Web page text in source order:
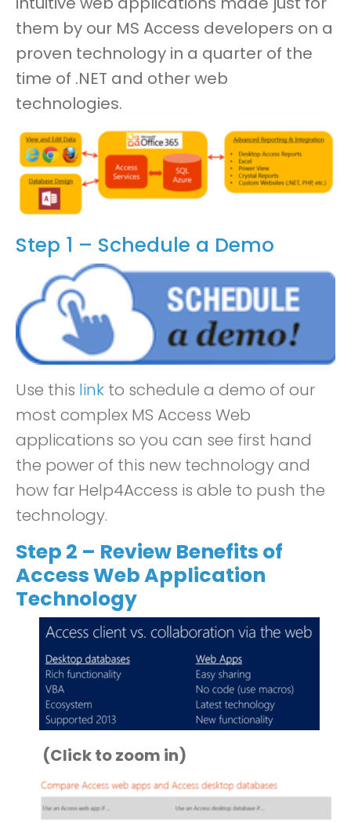
them by our MS Access developers on a
proven technology in a quarter of the
time of .NET and other web
technologies.
Step 1 – Schedule a Demo
Use this link to schedule a demo of our
most complex MS Access Web
applications so you can see first hand
the power of this new technology and
how far Help4Access is able to push the
technology.
Step 2 – Review Benefits of
Access Web Application
Technology
(Click to zoom in)